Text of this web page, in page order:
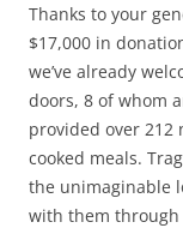
Thanks to your
$17,000 in
we’ve already
doors, 8 of whom
provided over 212
cooked meals.
the unimaginable
with them